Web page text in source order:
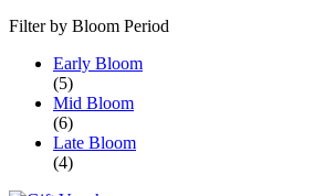
Filter by Bloom Period
Early Bloom
(5)
Mid Bloom
(6)
Late Bloom
(4)